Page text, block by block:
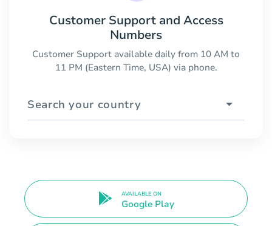
Customer Support and Access
Numbers
Customer Support available daily from 10 AM to
11 PM (Eastern Time, USA) via phone.
Search your country
AVAILABLE ON
Google Play